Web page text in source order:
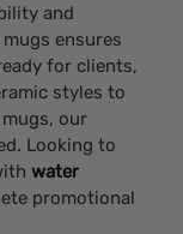
and
ensures
for clients,
styles to
our
Looking to
water
promotional